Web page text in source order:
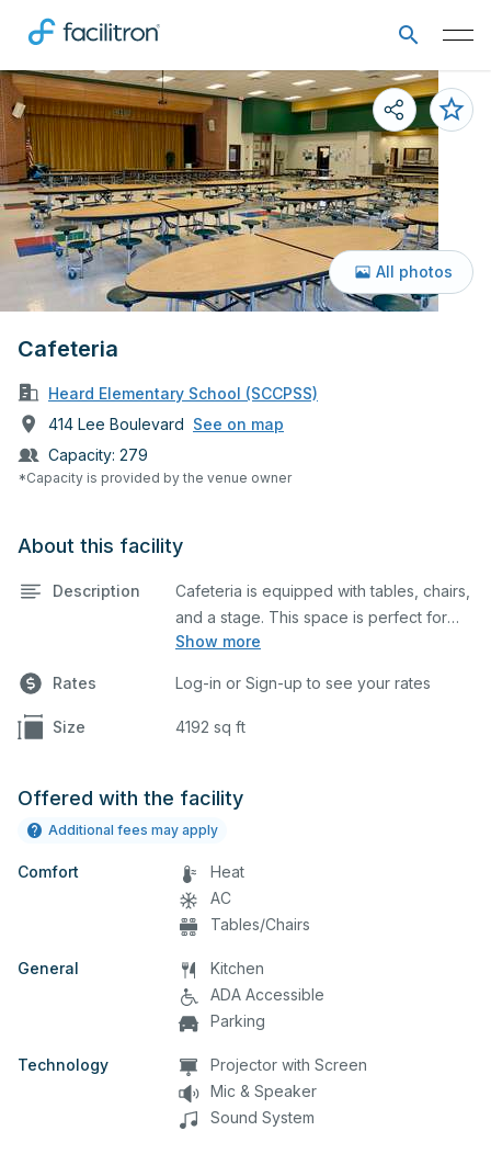
Cafeteria
Heard Elementary School (SCCPSS)
414 Lee Boulevard See on map
Capacity: 279
*Capacity is provided by the venue owner
All photos
About this facility
Description
Show more
Cafeteria is equipped with tables, chairs,
and a stage. This space is perfect for
large meetings, performances, classes,
kitchen/serving area can also be added
at an extra cost.
Rates Log-in or Sign-up to see your rates
Size 4192 sq ft
Offered with the facility
Additional fees may apply
Comfort
Heat
AC
Tables/Chairs
General
Kitchen
ADA Accessible
Parking
Technology
Projector with Screen
Mic & Speaker
Sound System